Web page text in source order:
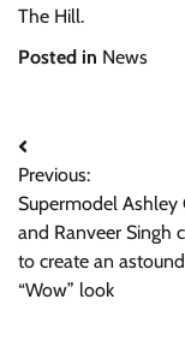
The Hill.
Posted in News
Post
navigation
Previous:
Supermodel Ashley
and Ranveer Singh
to create an
“Wow” look